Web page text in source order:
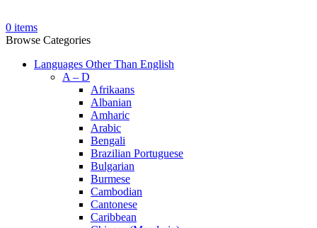
0 items
Browse Categories
Languages Other Than English
A – D
Afrikaans
Albanian
Amharic
Arabic
Bengali
Brazilian Portuguese
Bulgarian
Burmese
Cambodian
Cantonese
Caribbean